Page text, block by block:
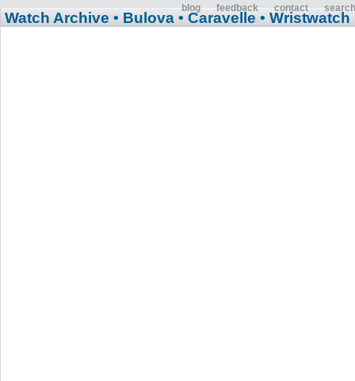
blog feedback contact search
Watch Archive • Bulova • Caravelle • Wristwatch